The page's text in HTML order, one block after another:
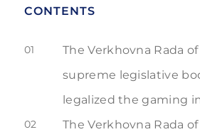
CONTENTS
01
The Verkhovna Rada
supreme legislative
legalized the gaming
02
The Verkhovna Rada